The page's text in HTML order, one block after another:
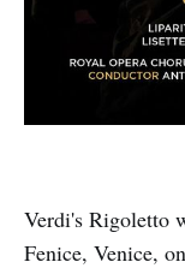
Verdi's Rigoletto
Fenice, Venice,